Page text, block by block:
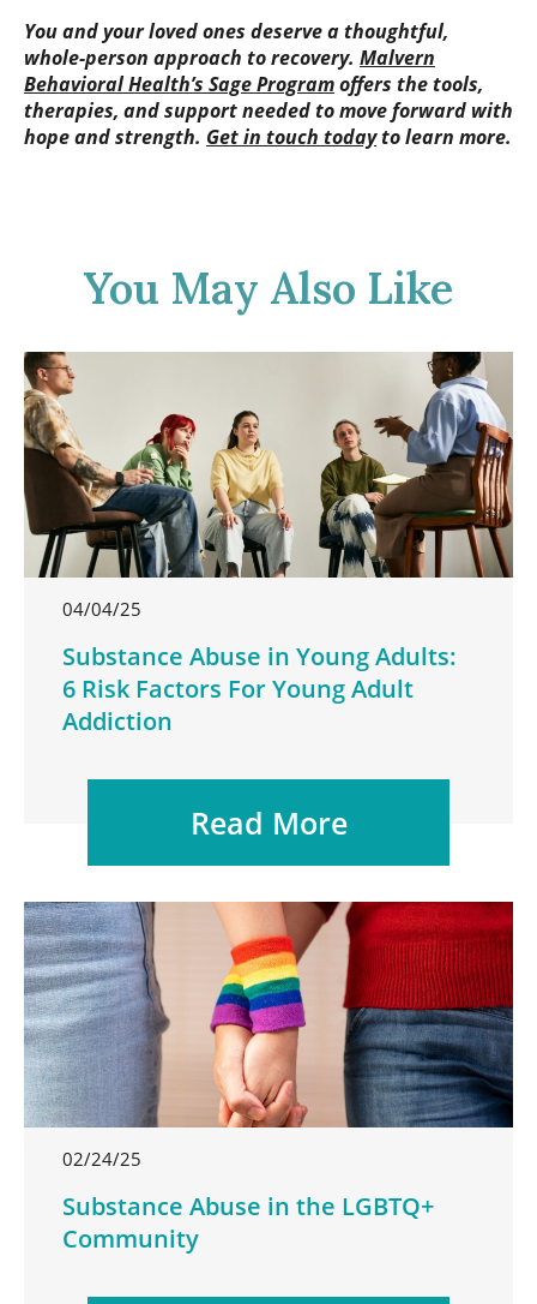
You and your loved ones deserve a thoughtful,
whole-person approach to recovery. Malvern
Behavioral Health’s Sage Programoffers the tools,
therapies, and support needed to move forward with
hope and strength. Get in touch todayto learn more.
You May Also Like
04/04/25
Substance Abuse in Young Adults:
6 Risk Factors For Young Adult
Addiction
Read More
02/24/25
Substance Abuse in the LGBTQ+
Community